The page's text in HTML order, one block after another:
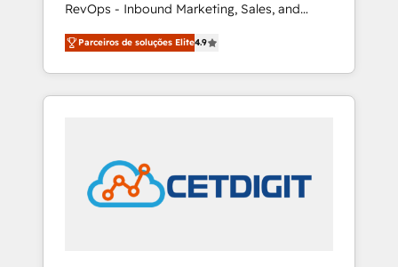
RevOps - Inbound Marketing, Sales, and
Customer Success We specialize in driving
revenue growth for companies across
industries through tailored marketing, sales,
and customer success strategies, utilizing
in education market, we offer unparalleled
insights. Operating in five countries—Brazil,
UAE (Abu Dhabi/Dubai/Sharjah), Mexico,
Parceiros de soluções Elite4.9